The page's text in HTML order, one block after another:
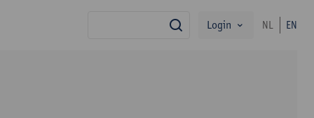
search
Login NL EN